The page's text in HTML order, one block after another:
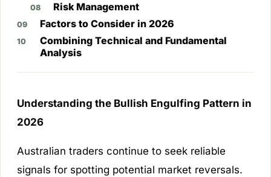
Risk Management
Factors to Consider in 2026
Combining Technical and Fundamental
Analysis
Understanding the Bullish Engulfing Pattern in
2026
Australian traders continue to seek reliable
signals for spotting potential market reversals.